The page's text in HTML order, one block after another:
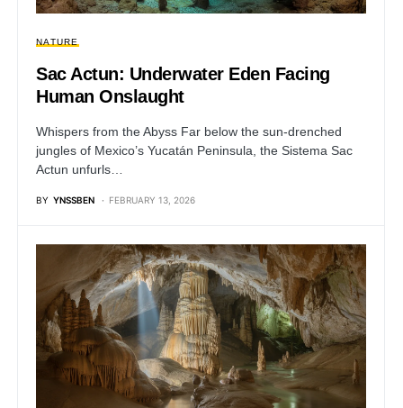
NATURE
Sac Actun: Underwater Eden Facing
Human Onslaught
Whispers from the Abyss Far below the sun-drenched
jungles of Mexico’s Yucatán Peninsula, the Sistema Sac
Actun unfurls…
BY YNSSBEN FEBRUARY 13, 2026